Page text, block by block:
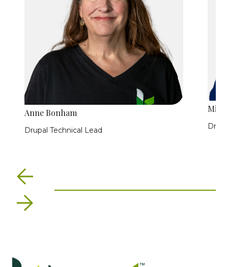
Anne Bonham
Drupal Technical Lead
Previous
Next